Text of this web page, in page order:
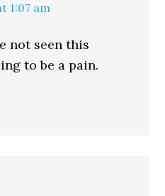
1:07 am
not seen this
to be a pain.